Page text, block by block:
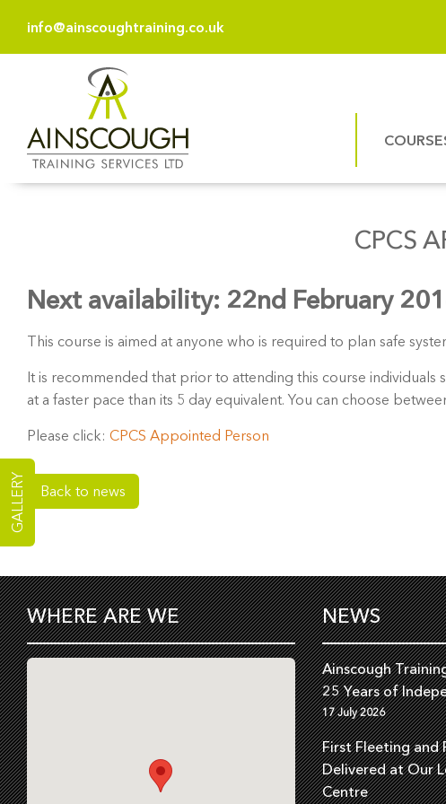
info@ainscoughtraining.co.uk
CPCS
Next availability: 22nd February
This course is aimed at anyone who is required to plan safe
It is recommended that prior to attending this course
at a faster pace than its 5 day equivalent. You can choose
Please click: CPCS Appointed Person
Back to news
WHERE ARE WE NEWS
Ainscough
25 Years of
17 July 2026
First Fleeting and
Delivered at Our
Centre
GALLERY